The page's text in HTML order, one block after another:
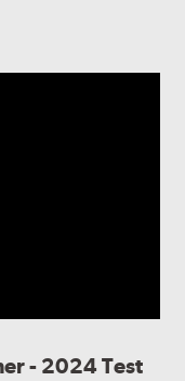
- 2024 Test